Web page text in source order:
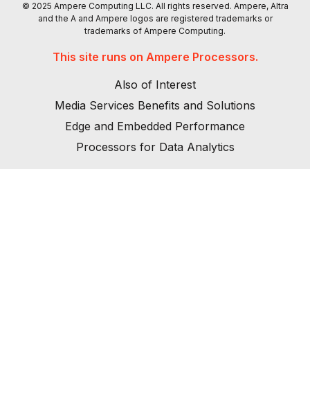
© 2025 Ampere Computing LLC. All rights reserved. Ampere, Altra
and the A and Ampere logos are registered trademarks or
trademarks of Ampere Computing.
This site runs on Ampere Processors.
Also of Interest
Media Services Benefits and Solutions
Edge and Embedded Performance
Processors for Data Analytics